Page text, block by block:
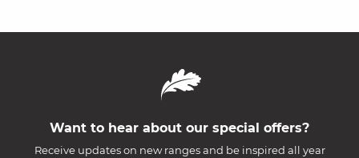
Want to hear about our special offers?
Receive updates on new ranges and be inspired all year